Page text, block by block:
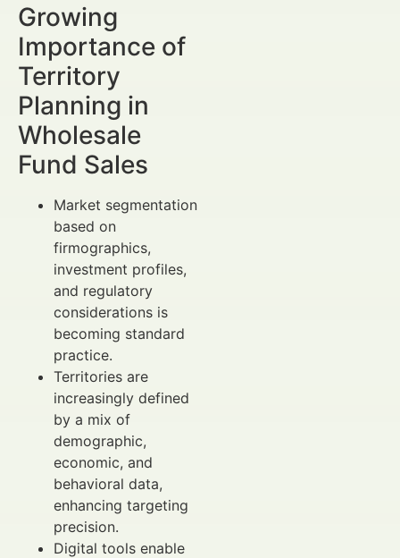
Growing
Importance of
Territory
Planning in
Wholesale
Fund Sales
Market segmentation
based on
firmographics,
investment profiles,
and regulatory
considerations is
becoming standard
practice.
Territories are
increasingly defined
by a mix of
demographic,
economic, and
behavioral data,
enhancing targeting
precision.
Digital tools enable